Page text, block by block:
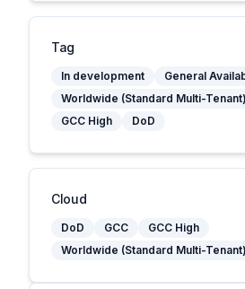
Tag
In development General
Worldwide (Standard Multi-Tenant)
GCC High
DoD
Cloud
DoD GCC
GCC High
Worldwide (Standard Multi-Tenant)